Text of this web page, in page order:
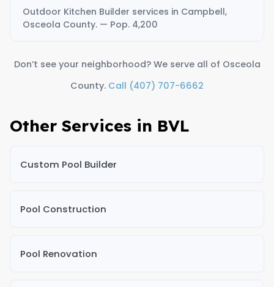
Outdoor Kitchen Builder services in Campbell,
Osceola County. — Pop. 4,200
Don’t see your neighborhood? We serve all of Osceola
County. Call (407) 707-6662
Other Services in BVL
Custom Pool Builder
Pool Construction
Pool Renovation